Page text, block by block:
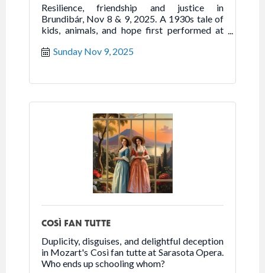
Resilience, friendship and justice in
Brundibár, Nov 8 & 9, 2025. A 1930s tale of
kids, animals, and hope first performed at
Sunday Nov 9, 2025
COSÌ FAN TUTTE
Duplicity, disguises, and delightful deception
in Mozart's Così fan tutte at Sarasota Opera.
Who ends up schooling whom?